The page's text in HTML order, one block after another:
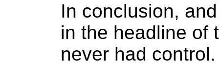
In conclusion,
in the headline of
never had